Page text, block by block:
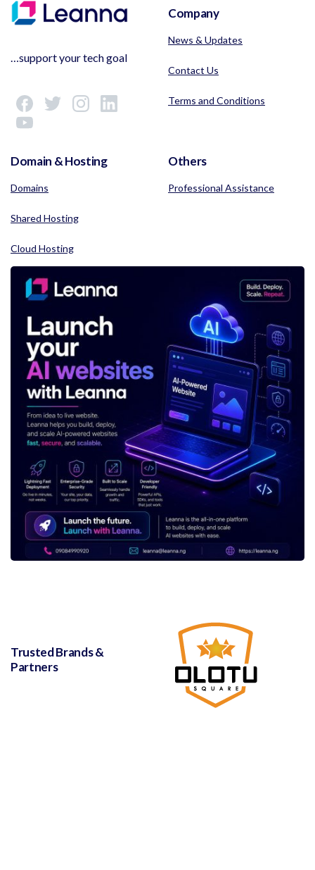
…support your tech goal
Company
News & Updates
Contact Us
Terms and Conditions
Domain & Hosting
Domains
Shared Hosting
Cloud Hosting
Others
Professional Assistance
Trusted Brands &
Partners